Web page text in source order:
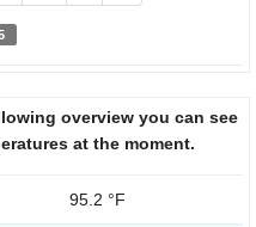
overview you can see
at the moment.
95.2 °F